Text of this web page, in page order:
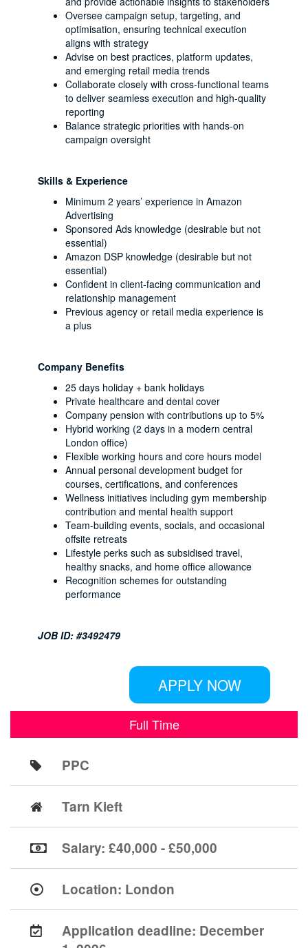
Oversee campaign setup, targeting, and
optimisation, ensuring technical execution
aligns with strategy
Advise on best practices, platform updates,
and emerging retail media trends
Collaborate closely with cross-functional teams
to deliver seamless execution and high-quality
reporting
Balance strategic priorities with hands-on
campaign oversight
Skills & Experience
Minimum 2 years’ experience in Amazon
Advertising
Sponsored Ads knowledge (desirable but not
essential)
Amazon DSP knowledge (desirable but not
essential)
Confident in client-facing communication and
relationship management
Previous agency or retail media experience is
a plus
Company Benefits
25 days holiday + bank holidays
Private healthcare and dental cover
Company pension with contributions up to 5%
Hybrid working (2 days in a modern central
London office)
Flexible working hours and core hours model
Annual personal development budget for
courses, certifications, and conferences
Wellness initiatives including gym membership
contribution and mental health support
Team-building events, socials, and occasional
offsite retreats
Lifestyle perks such as subsidised travel,
healthy snacks, and home office allowance
Recognition schemes for outstanding
performance
JOB ID: #3492479
APPLY NOW
Full Time
PPC
Tarn Kieft
Salary: £40,000 - £50,000
Location: London
Application deadline: December